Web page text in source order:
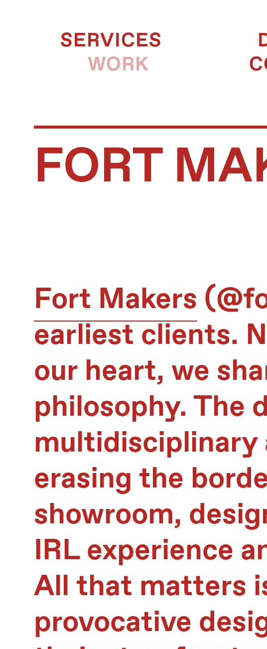
SERVICES
WORK
FORT
Fort Makers (
earliest clients.
our heart, we
philosophy. The
multidisciplinary
erasing the
showroom,
IRL experience
All that matters
provocative